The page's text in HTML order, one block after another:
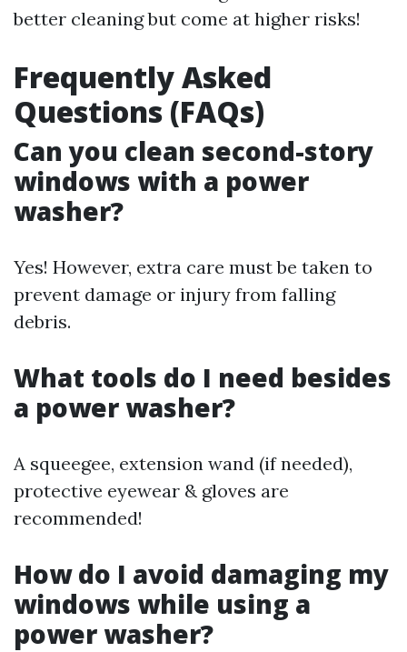
better cleaning but come at higher risks!
Frequently Asked
Questions (FAQs)
Can you clean second-story
windows with a power
washer?
Yes! However, extra care must be taken to
prevent damage or injury from falling
debris.
What tools do I need besides
a power washer?
A squeegee, extension wand (if needed),
protective eyewear & gloves are
recommended!
How do I avoid damaging my
windows while using a
power washer?